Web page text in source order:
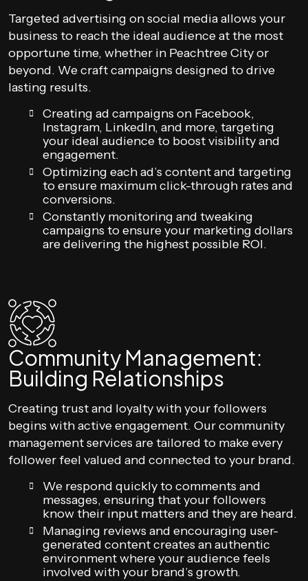
Targeted advertising on social media allows your
business to reach the ideal audience at the most
opportune time, whether in Peachtree City or
beyond. We craft campaigns designed to drive
lasting results.
Creating ad campaigns on Facebook,
Instagram, LinkedIn, and more, targeting
your ideal audience to boost visibility and
engagement.
Optimizing each ad’s content and targeting
to ensure maximum click-through rates and
conversions.
Constantly monitoring and tweaking
campaigns to ensure your marketing dollars
are delivering the highest possible ROI.
Community Management:
Building Relationships
Creating trust and loyalty with your followers
begins with active engagement. Our community
management services are tailored to make every
follower feel valued and connected to your brand.
We respond quickly to comments and
messages, ensuring that your followers
know their input matters and they are heard.
Managing reviews and encouraging user-
generated content creates an authentic
environment where your audience feels
involved with your brand’s growth.